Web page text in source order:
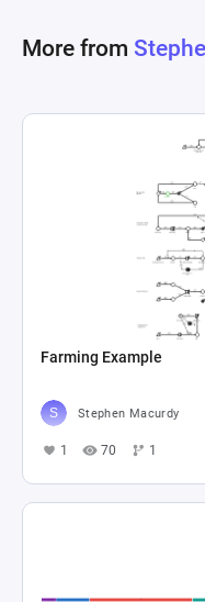
users to input
More from
Farming Example
Stephen Macurdy
1 70 1